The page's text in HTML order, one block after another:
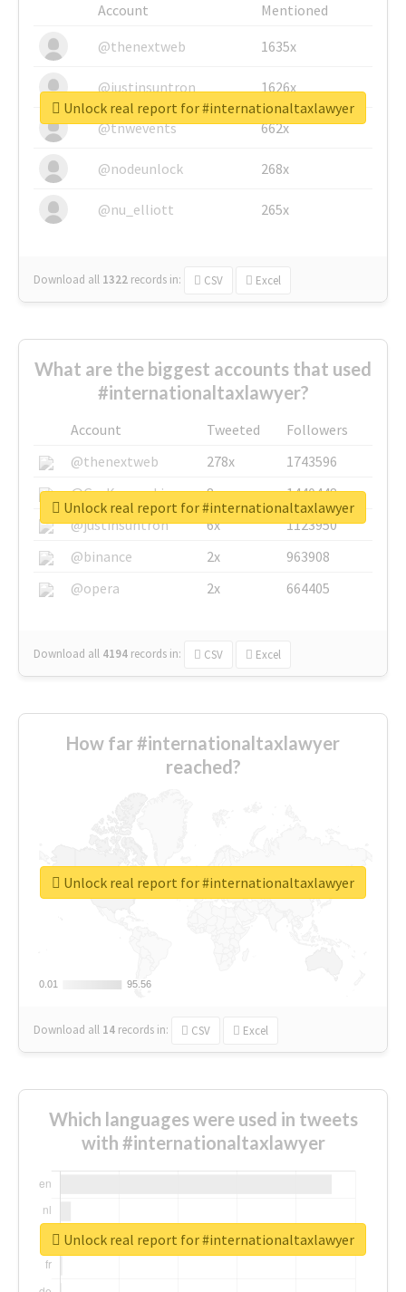
Account
Mentioned
@thenextweb
1635x
@justinsuntron 1626x
@tnwevents 662x
@nodeunlock 268x
@nu_elliott 265x
Download all 1322 records in: CSV Excel
Unlock real report for #internationaltaxlawyer
What are the biggest accounts that used
#internationaltaxlawyer?
Account Tweeted
Followers
@thenextweb
278x
1743596
@GuyKawasaki
8x
1440448
@justinsuntron
6x
1123950
@binance
2x
963908
@opera
2x 664405
Download all 4194 records in: CSV Excel
Unlock real report for #internationaltaxlawyer
How far #internationaltaxlawyer
reached?
0.01
0.01 95.56
95.56
Download all 14 records in: CSV Excel
Unlock real report for #internationaltaxlawyer
Which languages were used in tweets
with #internationaltaxlawyer
Unlock real report for #internationaltaxlawyer